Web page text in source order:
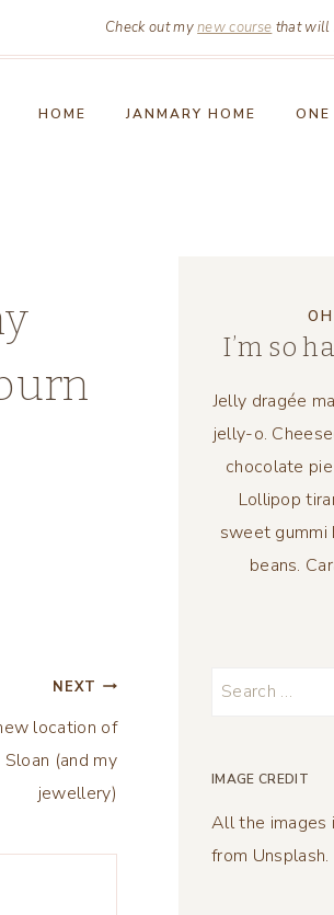
Check out mynew course that will
HOME JANMARY HOME
NEXT
location of
(and my
jewellery)
I’m so
Jelly dragée
jelly-o.
chocolate
Lollipop
sweet gummi
beans.
Search
IMAGE CREDIT
All the images
from Unsplash.